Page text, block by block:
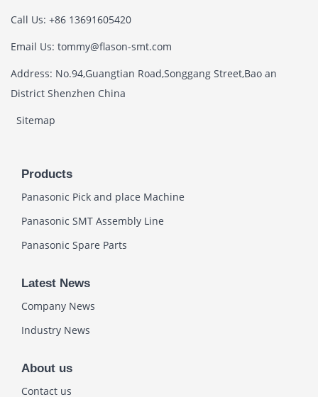
Call Us: +86 13691605420
Email Us: tommy@flason-smt.com
Address: No.94,Guangtian Road,Songgang Street,Bao an
District Shenzhen China
Sitemap
Products
Panasonic Pick and place Machine
Panasonic SMT Assembly Line
Panasonic Spare Parts
Latest News
Company News
Industry News
About us
Contact us